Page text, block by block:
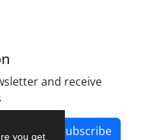
you get
and receive
Subscribe